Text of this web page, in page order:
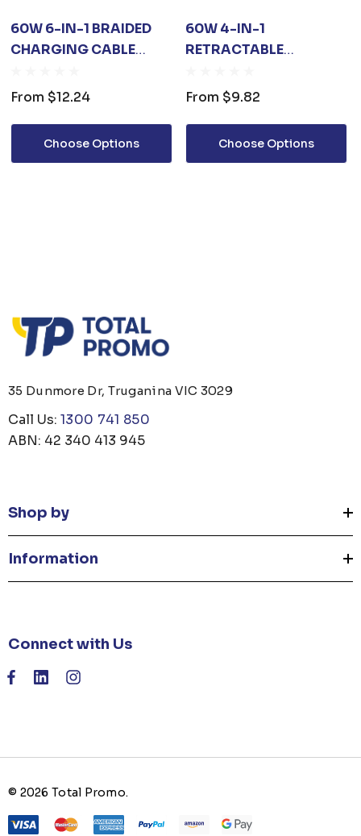
60W 6-IN-1 BRAIDED
CHARGING CABLE
From $12.24
Choose Options
60W 4-IN-1
RETRACTABLE
WITH PHONE STAND
From $9.82
Choose Options
35 Dunmore Dr, Truganina VIC 3029
Call Us: 1300 741 850
ABN: 42 340 413 945
Shop by
Information
Connect with Us
© 2026 Total Promo.